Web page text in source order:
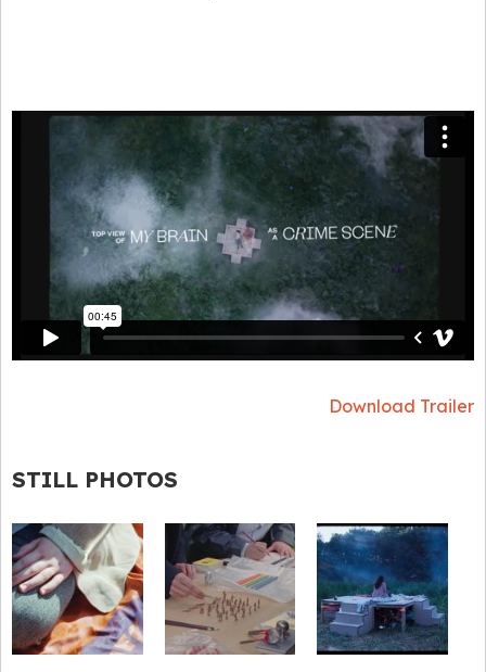
Download Trailer
STILL PHOTOS